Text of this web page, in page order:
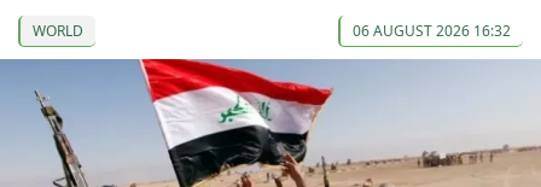
WORLD 06 AUGUST 2026 16:32